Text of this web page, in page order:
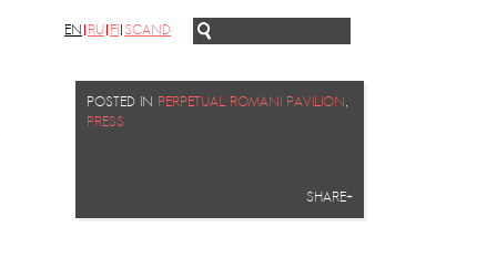
EN RU FI SCAND
POSTED IN PERPETUAL ROMANI PAVILION,
PRESS
SHARE+